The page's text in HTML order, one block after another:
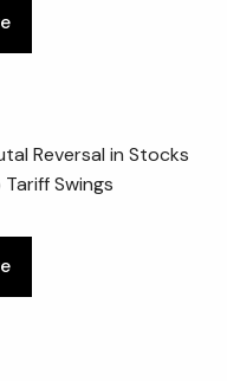
Reversal in Stocks
Swings